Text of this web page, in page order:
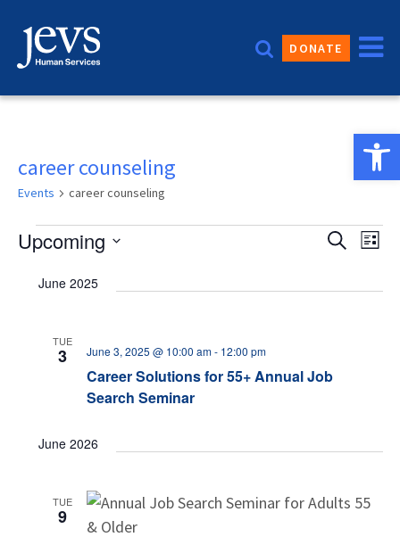
content
DONATE
career counseling
Events career counseling
Events SearchList
Upcoming
date.June 2025
TUE
3
Career Solutions for 55+ Annual Job
Search Seminar
June 3, 2025 @ 10:00 am- 12:00 pm
June 2026
TUE
9